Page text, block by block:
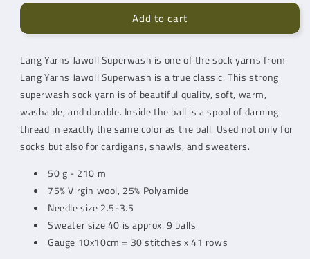
for
Yarns
Superwash
Baby
Blue
(83.0220)
for
Yarns
Superwash
Baby
Blue
(83.0220)
Add to cart
Lang Yarns Jawoll Superwash is one of the sock yarns from
Lang Yarns Jawoll Superwash is a true classic. This strong
superwash sock yarn is of beautiful quality, soft, warm,
washable, and durable. Inside the ball is a spool of darning
thread in exactly the same color as the ball. Used not only for
socks but also for cardigans, shawls, and sweaters.
50 g - 210 m
75% Virgin wool, 25% Polyamide
Needle size 2.5-3.5
Sweater size 40 is approx. 9 balls
Gauge 10x10cm = 30 stitches x 41 rows